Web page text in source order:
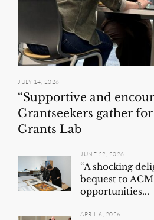
JULY 14, 2026
“Supportive and
Grantseekers gather
Grants Lab
JUNE 22, 2026
“A shocking
bequest to
opportunities...
APRIL 6, 2026